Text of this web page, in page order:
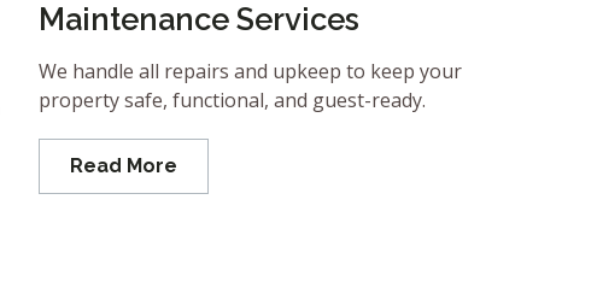
Maintenance Services
We handle all repairs and upkeep to keep your
property safe, functional, and guest-ready.
Read More